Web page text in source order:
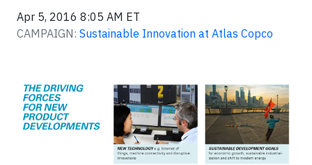
Apr 5, 2016 8:05 AM ET
CAMPAIGN: Sustainable Innovation at Atlas Copco